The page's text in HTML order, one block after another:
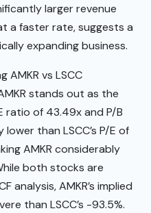
larger revenue
a faster rate, suggests a
expanding business.
AMKR vs LSCC
stands out as the
ratio of 43.49x and P/B
than LSCC’s P/E of
AMKR considerably
both stocks are
analysis, AMKR’s implied
than LSCC’s -93.5%.